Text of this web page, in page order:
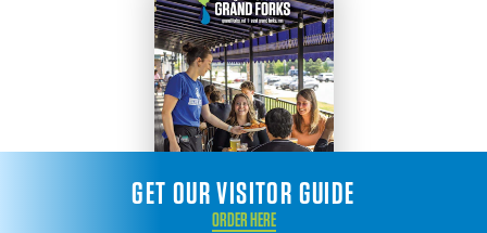
GET OUR VISITOR GUIDE
ORDER HERE